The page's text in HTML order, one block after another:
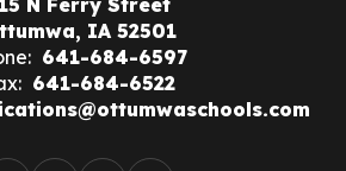
N Ferry Street
IA 52501
641-684-6597
641-684-6522